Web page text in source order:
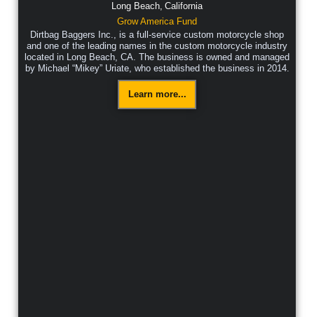
Long Beach, California
Grow America Fund
Dirtbag Baggers Inc., is a full-service custom motorcycle shop
and one of the leading names in the custom motorcycle industry
located in Long Beach, CA. The business is owned and managed
by Michael “Mikey” Uriate, who established the business in 2014.
Learn more...